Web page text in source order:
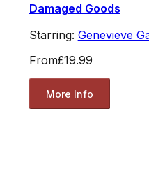
Damaged Goods
Starring: Genevieve
From£19.99
More Info